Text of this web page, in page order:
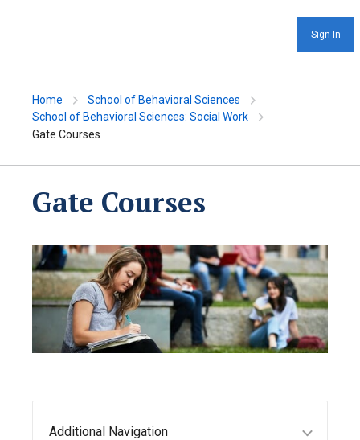
Sign In
Home
School of Behavioral Sciences
School of Behavioral Sciences: Social Work
Gate Courses
Gate Courses
Additional Navigation